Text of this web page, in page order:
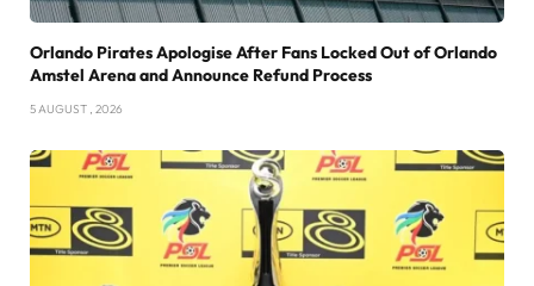
Orlando Pirates Apologise After Fans Locked Out of Orlando
Amstel Arena and Announce Refund Process
5 AUGUST , 2026